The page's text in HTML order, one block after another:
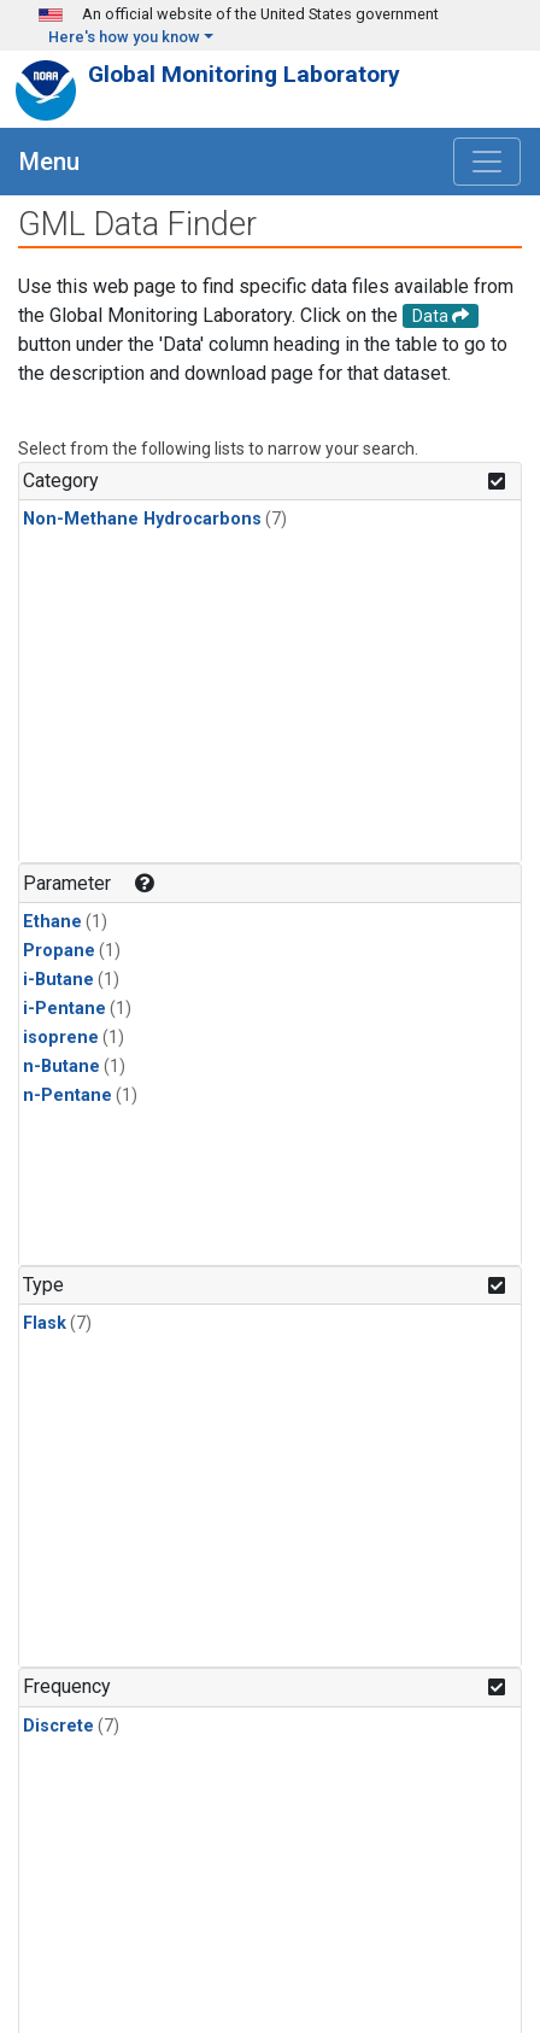
Skip to main content
An official website of the United States government
Here's how you know
Global Monitoring Laboratory
Menu
GML Data Finder
Use this web page to find specific data files available from
the Global Monitoring Laboratory. Click on the
Data
button under the 'Data' column heading in the table to go to
the description and download page for that dataset.
Select from the following lists to narrow your search.
Category
Non-Methane Hydrocarbons (7)
Parameter
Ethane (1)
Propane (1)
i-Butane (1)
i-Pentane (1)
isoprene (1)
n-Butane (1)
n-Pentane (1)
Type
Flask(7)
Frequency
Discrete (7)